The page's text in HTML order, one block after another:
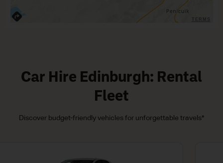
Car Hire Edinburgh: Rental
Fleet
Discover budget-friendly vehicles for unforgettable travels*